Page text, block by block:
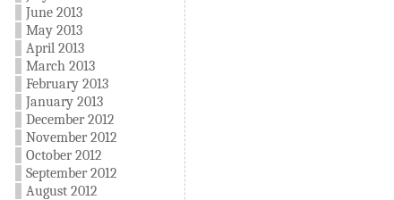
June 2013
May 2013
April 2013
March 2013
February 2013
January 2013
December 2012
November 2012
October 2012
September 2012
August 2012